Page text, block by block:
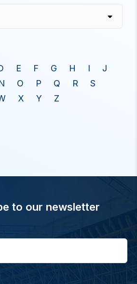
E F G H I
J
O P Q R
S
X Y Z
to our newsletter